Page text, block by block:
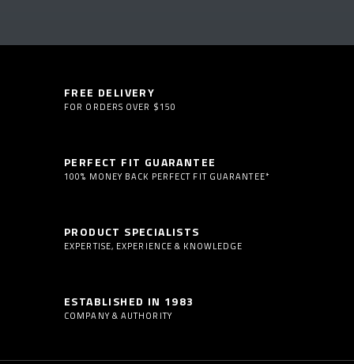
FREE DELIVERY
FOR ORDERS OVER $150
PERFECT FIT GUARANTEE
100% MONEY BACK PERFECT FIT GUARANTEE*
PRODUCT SPECIALISTS
EXPERTISE, EXPERIENCE & KNOWLEDGE
ESTABLISHED IN 1983
COMPANY & AUTHORITY